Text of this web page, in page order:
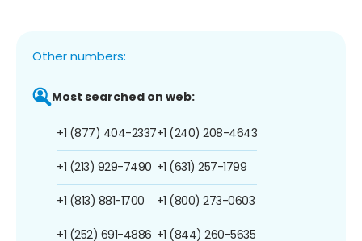
Other numbers:
Most searched on web:
+1 (877) 404-2337
+1 (213) 929-7490
+1 (813) 881-1700
+1 (252) 691-4886
+1 (240) 208-4643
+1 (631) 257-1799
+1 (800) 273-0603
+1 (844) 260-5635